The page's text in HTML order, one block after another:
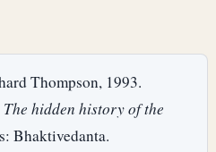
Thompson, 1993.
hidden history of the
Bhaktivedanta.